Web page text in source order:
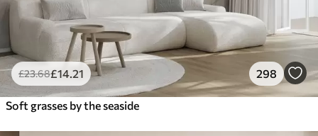
£23.68£14 .21 298
Soft grasses by the seaside